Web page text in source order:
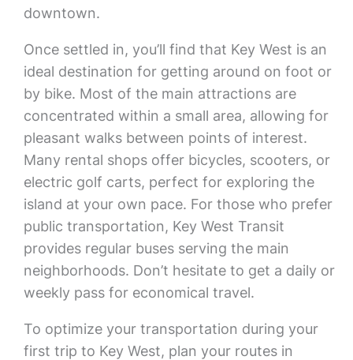
downtown.
Once settled in, you’ll find that Key West is an
ideal destination for getting around on foot or
by bike. Most of the main attractions are
concentrated within a small area, allowing for
pleasant walks between points of interest.
Many rental shops offer bicycles, scooters, or
electric golf carts, perfect for exploring the
island at your own pace. For those who prefer
public transportation, Key West Transit
provides regular buses serving the main
neighborhoods. Don’t hesitate to get a daily or
weekly pass for economical travel.
To optimize your transportation during your
first trip to Key West, plan your routes in